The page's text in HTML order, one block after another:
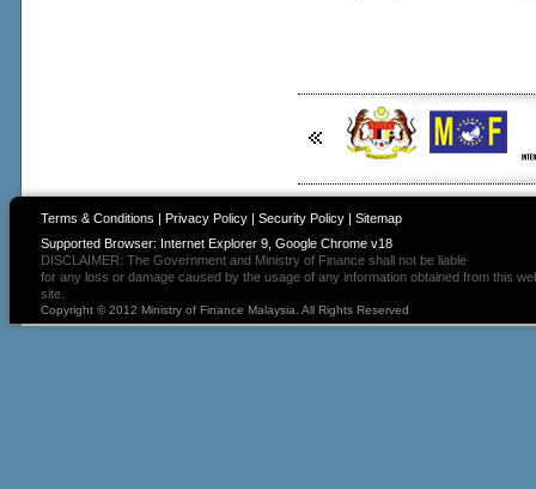
Terms & Conditions Privacy Policy| Security Policy| Sitemap
Supported Browser: Internet Explorer 9, Google Chrome v18
DISCLAIMER: The Government and Ministry of Finance shall not be liable
for any loss or damage caused by the usage of any information obtained from this
site.
Copyright © 2012 Ministry of Finance Malaysia. All Rights Reserved